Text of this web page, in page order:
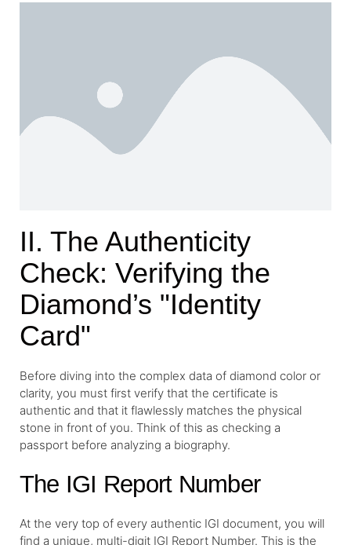
II. The Authenticity
Check: Verifying the
Diamond’s "Identity
Card"
Before diving into the complex data of diamond color or
clarity, you must first verify that the certificate is
authentic and that it flawlessly matches the physical
stone in front of you. Think of this as checking a
passport before analyzing a biography.
The IGI Report Number
At the very top of every authentic IGI document, you will
find a unique, multi-digit IGI Report Number. This is the